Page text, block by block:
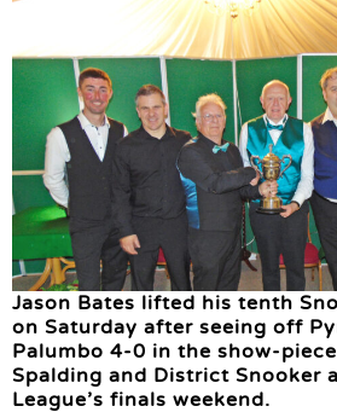
Jason Bates lifted his tenth
on Saturday after seeing off
Palumbo 4-0 in the show-
Spalding and District Snooker
League’s finals weekend.